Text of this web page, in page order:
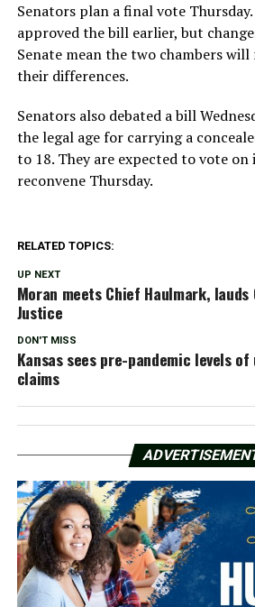
Senators plan a final vote Thursday.
approved the bill earlier, but
Senate mean the two chambers
their differences.
Senators also debated a bill
the legal age for carrying a
to 18. They are expected to vote
reconvene Thursday.
RELATED TOPICS:
UP NEXT
Moran meets Chief Haulmark,
Justice
DON'T MISS
Kansas sees pre-pandemic levels of
claims